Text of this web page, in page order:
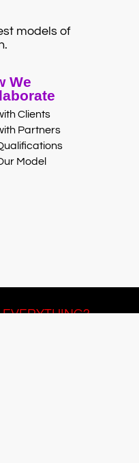
models of
We
Clients
Partners
Model